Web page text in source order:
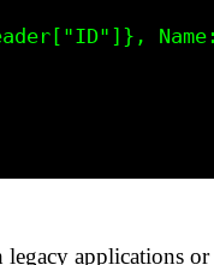
applications or